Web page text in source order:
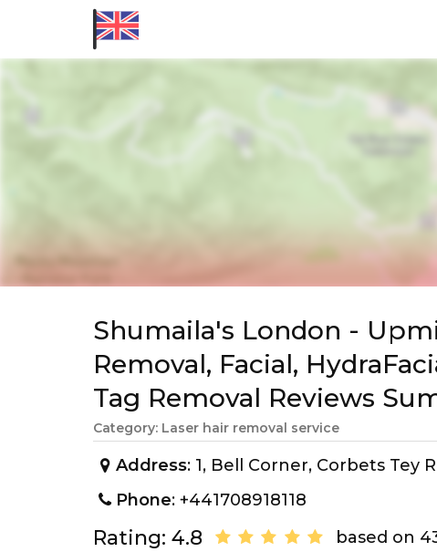
Shumaila's London -
Removal, Facial,
Tag Removal Reviews
Category: Laser hair removal service
Address: 1, Bell Corner, Corbets Tey
Phone: +441708918118
Rating: 4.8 based on